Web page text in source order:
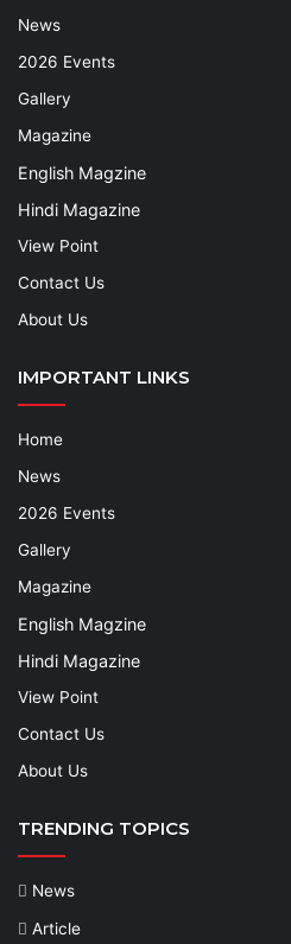
News
2026 Events
Gallery
Magazine
English Magzine
Hindi Magazine
View Point
Contact Us
About Us
IMPORTANT LINKS
Home
News
2026 Events
Gallery
Magazine
English Magzine
Hindi Magazine
View Point
Contact Us
About Us
TRENDING TOPICS
News
Article